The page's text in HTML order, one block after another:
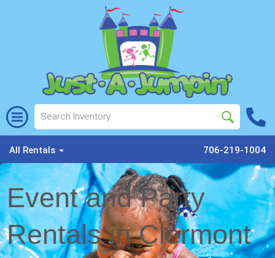
All Rentals 706-219-1004
Event and Party
Rentals in Clermont